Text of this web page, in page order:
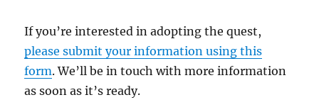
If you’re interested in adopting the quest,
please submit your information using this
form. We’ll be in touch with more information
as soon as it’s ready.